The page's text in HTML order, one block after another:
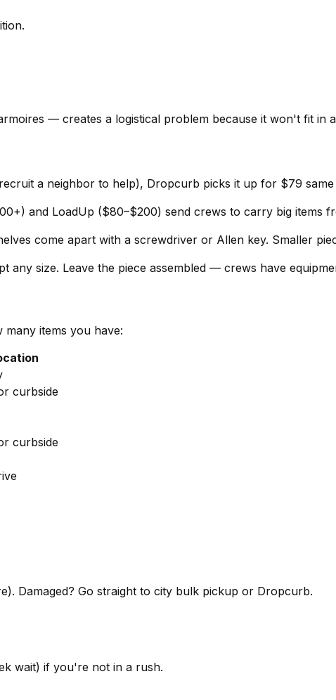
— creates a logistical problem because it won't fit in
a neighbor to help), Dropcurb picks it up for $79
and LoadUp ($80–$200) send crews to carry big items
come apart with a screwdriver or Allen key. Smaller
any size. Leave the piece assembled — crews have
items you have:
curbside
curbside
Damaged? Go straight to city bulk pickup or Dropcurb.
wait) if you're not in a rush.